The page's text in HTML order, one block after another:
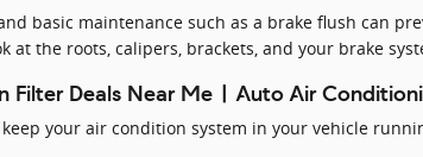
basic maintenance such as a brake flush can
at the roots, calipers, brackets, and your brake
Filter Deals Near Me | Auto Air
your air condition system in your vehicle